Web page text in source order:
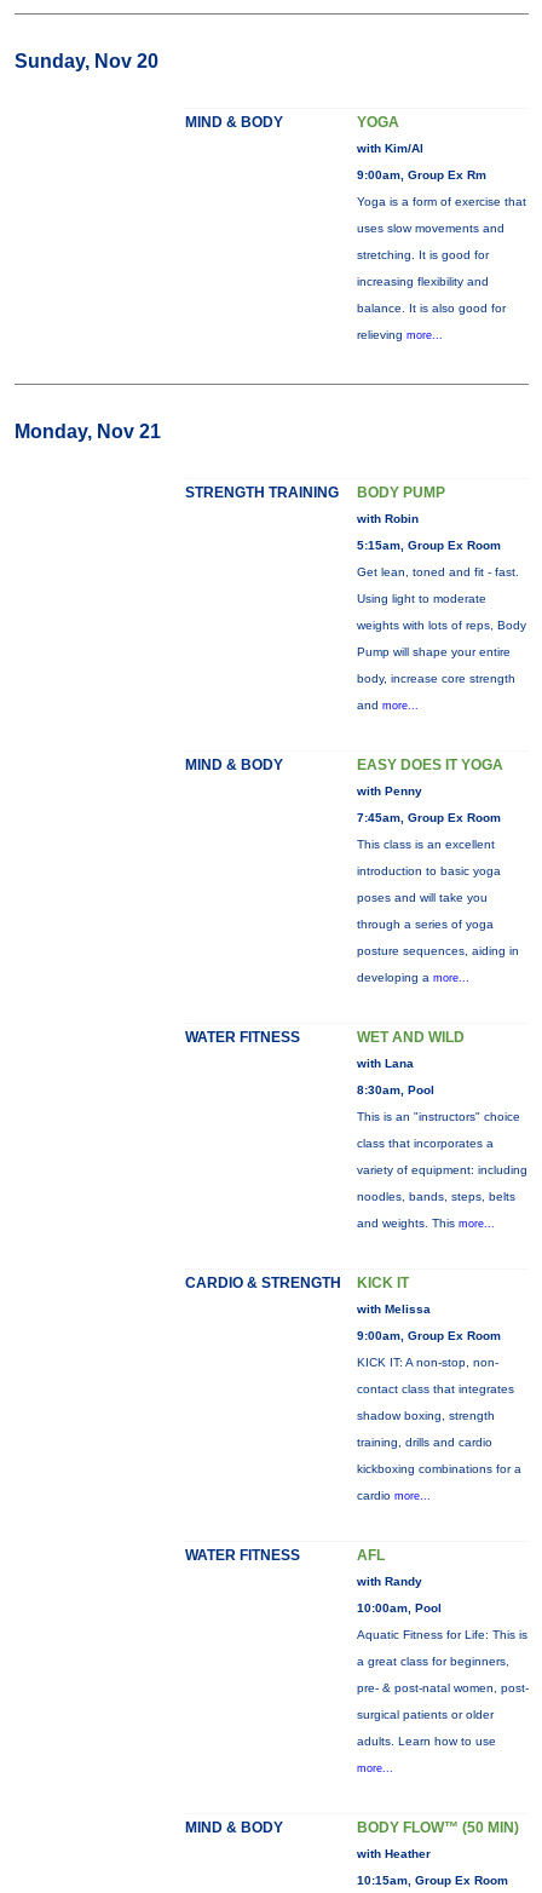
Sunday, Nov 20
MIND & BODY YOGA
with Kim/Al
9:00am, Group Ex Rm
Yoga is a form of exercise that
uses slow movements and
stretching. It is good for
increasing flexibility and
balance. It is also good for
relieving more...
Monday, Nov 21
STRENGTH TRAINING BODY PUMP
with Robin
5:15am, Group Ex Room
Get lean, toned and fit - fast.
Using light to moderate
weights with lots of reps, Body
Pump will shape your entire
body, increase core strength
and more...
MIND & BODY EASY DOES IT YOGA
with Penny
7:45am, Group Ex Room
This class is an excellent
introduction to basic yoga
poses and will take you
through a series of yoga
posture sequences, aiding in
developing a more...
WATER FITNESS WET AND WILD
with Lana
8:30am, Pool
This is an "instructors" choice
class that incorporates a
variety of equipment: including
noodles, bands, steps, belts
and weights. This more...
CARDIO & STRENGTH KICK IT
with Melissa
9:00am, Group Ex Room
KICK IT: A non-stop, non-
contact class that integrates
shadow boxing, strength
training, drills and cardio
kickboxing combinations for a
cardio more...
WATER FITNESS AFL
with Randy
10:00am, Pool
Aquatic Fitness for Life: This is
a great class for beginners,
pre- & post-natal women, post-
surgical patients or older
adults. Learn how to use
more...
MIND & BODY BODY FLOW™ (50 MIN)
with Heather
10:15am, Group Ex Room